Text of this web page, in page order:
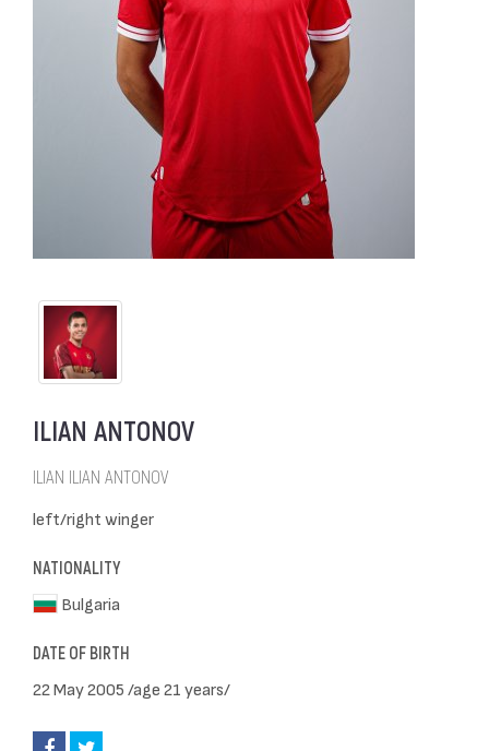
ILIAN ANTONOV
ILIAN ILIAN ANTONOV
left/right winger
NATIONALITY
Bulgaria
DATE OF BIRTH
22 May 2005 /age 21 years/